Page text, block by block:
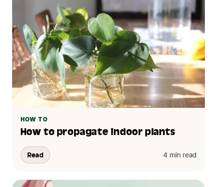
HOW TO
How to propagate indoor plants
Read 4 min read